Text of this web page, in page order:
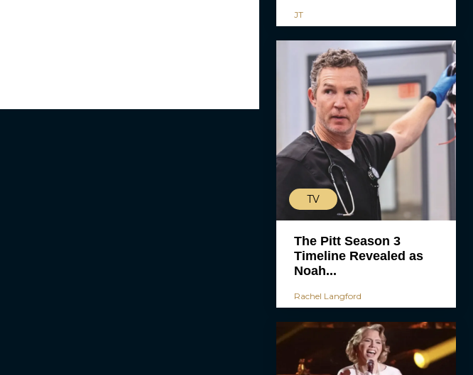
JT
TV
The Pitt Season 3
Timeline Revealed as
Noah...
Rachel Langford